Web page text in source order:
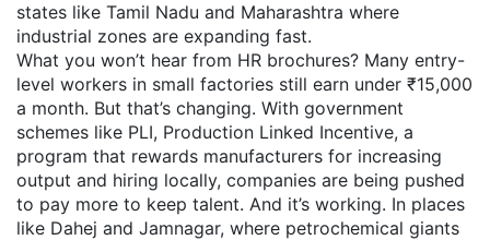
states like Tamil Nadu and Maharashtra where
industrial zones are expanding fast.
What you won’t hear from HR brochures? Many entry-
level workers in small factories still earn under ₹15,000
a month. But that’s changing. With government
schemes like PLI, Production Linked Incentive, a
program that rewards manufacturers for increasing
output and hiring locally, companies are being pushed
to pay more to keep talent. And it’s working. In places
like Dahej and Jamnagar, where petrochemical giants